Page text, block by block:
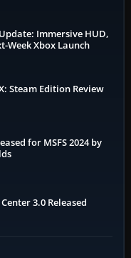
Immersive HUD,
Week Xbox Launch
Steam Edition Review
for MSFS 2024 by
3.0 Released